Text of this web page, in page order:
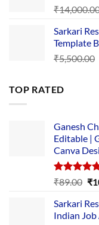
₹
Sarkari
Template
₹5,500.00
TOP RATED
Ganesh
Editable |
Canva
Rated5.00
₹89.00 ₹
Sarkari
Indian Job